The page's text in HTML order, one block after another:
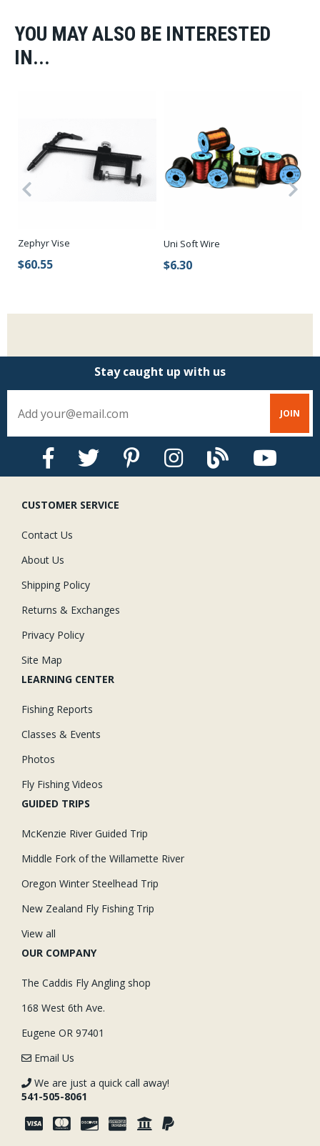
YOU MAY ALSO BE INTERESTED
IN...
Zephyr Vise
$60.55
Uni Soft Wire
$6.30
Stay caught up with us
CUSTOMER SERVICE
Contact Us
About Us
Shipping Policy
Returns & Exchanges
Privacy Policy
Site Map
LEARNING CENTER
Fishing Reports
Classes & Events
Photos
Fly Fishing Videos
GUIDED TRIPS
McKenzie River Guided Trip
Middle Fork of the Willamette River
Oregon Winter Steelhead Trip
New Zealand Fly Fishing Trip
View all
OUR COMPANY
The Caddis Fly Angling shop
168 West 6th Ave.
Eugene OR 97401
Email Us
We are just a quick call away!
541-505-8061